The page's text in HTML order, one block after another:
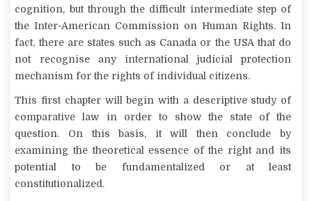
cognition, but through the difficult intermediate step of
the Inter-American Commission on Human Rights. In
fact, there are states such as Canada or the USA that do
not recognise any international judicial protection
mechanism for the rights of individual citizens.
This first chapter will begin with a descriptive study of
comparative law in order to show the state of the
question. On this basis, it will then conclude by
examining the theoretical essence of the right and its
potential to be fundamentalized or at least
constitutionalized.